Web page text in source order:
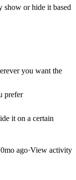
show or hide it based
you want the
prefer
it on a certain
ago·View activity